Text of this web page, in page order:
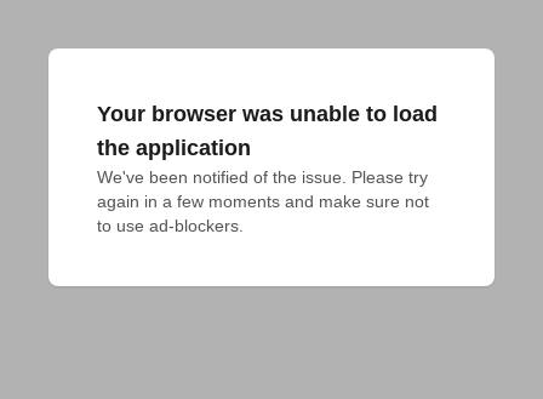
Your browser was unable to load
the application
We've been notified of the issue. Please try
again in a few moments and make sure not
to use ad-blockers.